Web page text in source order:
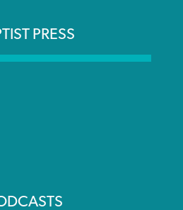
PRESS